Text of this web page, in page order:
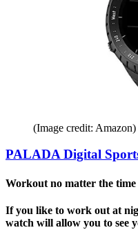
(Image credit: Amazon)
PALADA Digital
Workout no matter the time
If you like to work out at
watch will allow you to see